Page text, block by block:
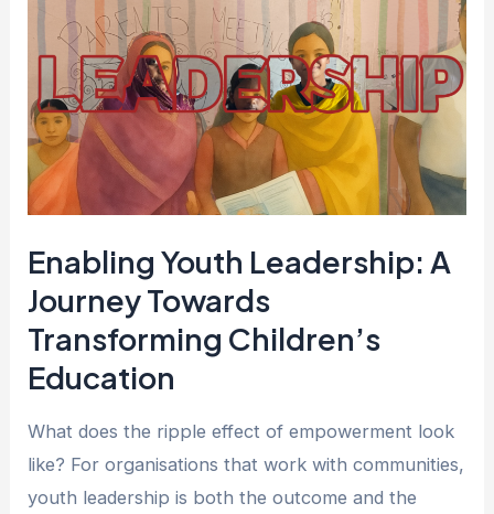
Enabling Youth Leadership: A
Journey Towards
Transforming Children’s
Education
What does the ripple effect of empowerment look
like? For organisations that work with communities,
youth leadership is both the outcome and the
Youth
Leadership:
Journey
Towards
Transforming
Children’s